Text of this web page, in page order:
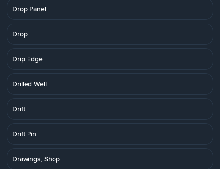
Drop Panel
Drop
Drip Edge
Drilled Well
Drift
Drift Pin
Drawings, Shop